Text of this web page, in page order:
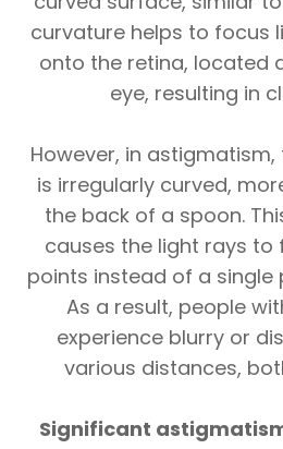
curvature helps to focus
onto the retina, located
eye, resulting in
However, in
is irregularly curved,
the back of a spoon.
causes the light rays
points instead of a single
As a result, people
experience blurry or
various distances,
Significant